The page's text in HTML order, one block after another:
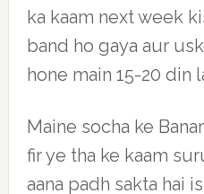
ka kaam next week
band ho gaya aur
hone main 15-20 din
Maine socha ke
fir ye tha ke kaam
aana padh sakta hai